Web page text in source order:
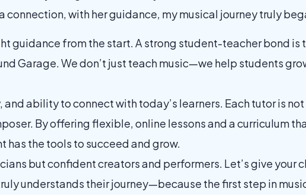
with her guidance, my musical journey truly
guidance from the start. A strong student-teacher bond is
Garage. We don’t just teach music—we help students
ability to connect with today’s learners. Each tutor is
By offering flexible, online lessons and a curriculum
has the tools to succeed and grow.
but confident creators and performers. Let’s give your
understands their journey—because the first step in